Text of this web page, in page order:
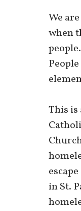
We
when
This is
in St.